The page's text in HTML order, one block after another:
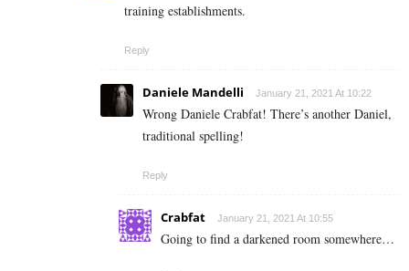
training establishments.
Reply
Daniele Mandelli January 21, 2021 At 10:22
Wrong Daniele Crabfat! There’s another Daniel,
traditional spelling!
Reply
Crabfat January 21, 2021 At 10:55
Going to find a darkened room somewhere…